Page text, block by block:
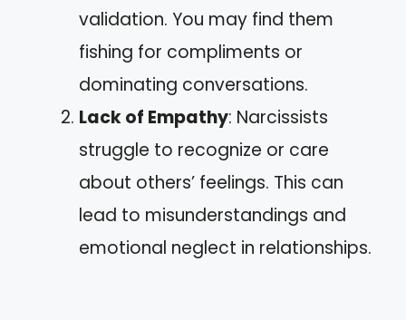
validation. You may find them
fishing for compliments or
dominating conversations.
Lack of Empathy: Narcissists
struggle to recognize or care
about others’ feelings. This can
lead to misunderstandings and
emotional neglect in relationships.